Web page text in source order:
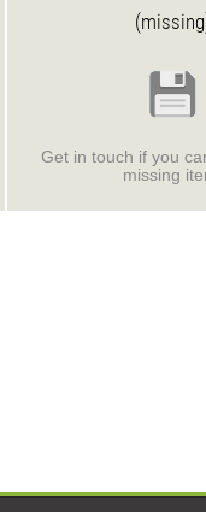
Get in touch if you
missing